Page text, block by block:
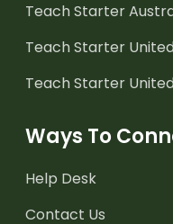
Teach Starter
Teach Starter
Teach Starter
Ways To
Help Desk
Contact Us